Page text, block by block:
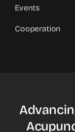
Events
Cooperation